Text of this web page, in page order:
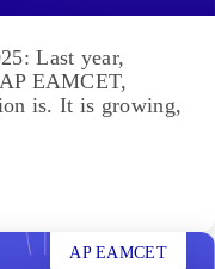
Last year,
EAMCET,
is. It is growing,
AP EAMCET